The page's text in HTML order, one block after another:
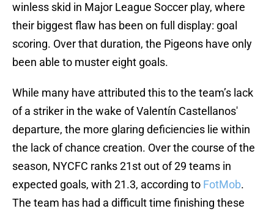
winless skid in Major League Soccer play, where
their biggest flaw has been on full display: goal
scoring. Over that duration, the Pigeons have only
been able to muster eight goals.
While many have attributed this to the team’s lack
of a striker in the wake of Valentín Castellanos'
departure, the more glaring deficiencies lie within
the lack of chance creation. Over the course of the
season, NYCFC ranks 21st out of 29 teams in
expected goals, with 21.3, according to FotMob.
The team has had a difficult time finishing these